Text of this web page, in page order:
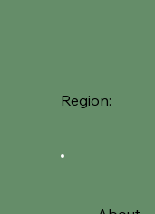
Region: